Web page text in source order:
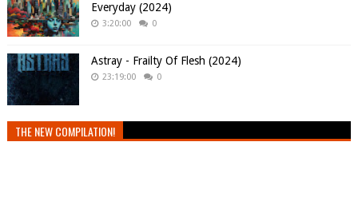
Everyday (2024)
3:20:00 0
Astray - Frailty Of Flesh (2024)
23:19:00 0
THE NEW COMPILATION!